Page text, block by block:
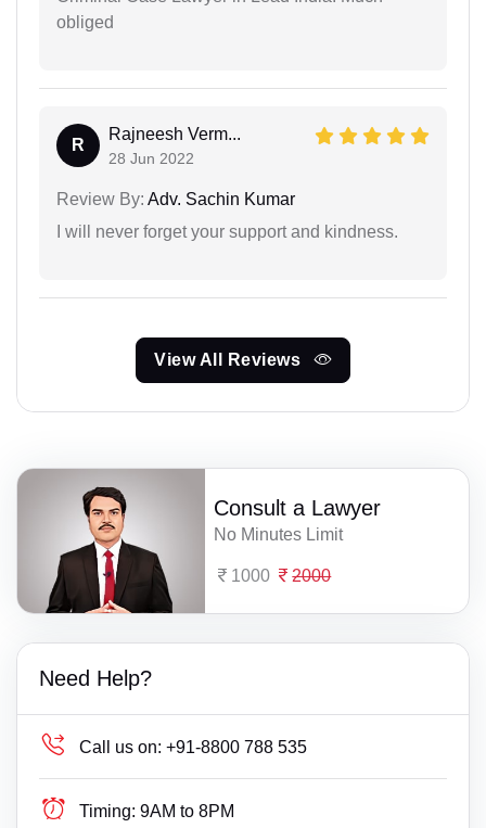
obliged
R
Rajneesh Verm...
28 Jun 2022
Review By: Adv. Sachin Kumar
I will never forget your support and kindness.
View All Reviews
Consult a Lawyer
No Minutes Limit
1000 2000
Need Help?
Call us on: +91-8800 788 535
Timing: 9AM to 8PM